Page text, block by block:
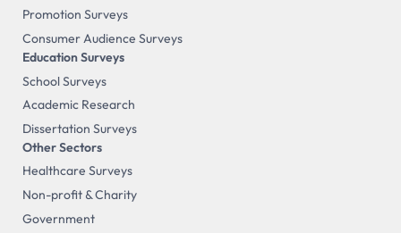
Promotion Surveys
Consumer Audience Surveys
Education Surveys
School Surveys
Academic Research
Dissertation Surveys
Other Sectors
Healthcare Surveys
Non-profit & Charity
Government